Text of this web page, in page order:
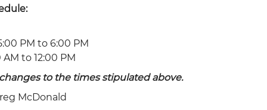
ADULTS
PM to 6:00 PM
to 12:00 PM
to the times stipulated above.
McDonald